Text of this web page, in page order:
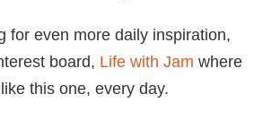
for even more daily inspiration,
board, Life with Jam where
this one, every day.